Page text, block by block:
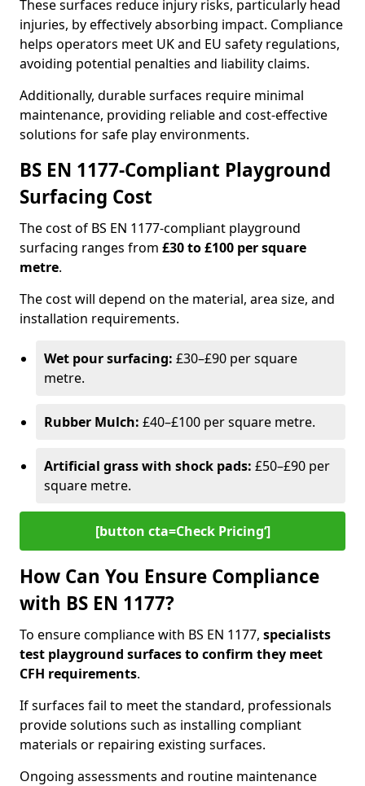
These surfaces reduce injury risks, particularly head
injuries, by effectively absorbing impact. Compliance
helps operators meet UK and EU safety regulations,
avoiding potential penalties and liability claims.
Additionally, durable surfaces require minimal
maintenance, providing reliable and cost-effective
solutions for safe play environments.
BS EN 1177-Compliant Playground
Surfacing Cost
The cost of BS EN 1177-compliant playground
surfacing ranges from £30 to £100 per square
metre.
The cost will depend on the material, area size, and
installation requirements.
Wet pour surfacing: £30–£90 per square
metre.
Rubber Mulch: £40–£100 per square metre.
Artificial grass with shock pads: £50–£90 per
square metre.
[button cta=Check Pricing‘]
How Can You Ensure Compliance
with BS EN 1177?
To ensure compliance with BS EN 1177, specialists
test playground surfaces to confirm they meet
CFH requirements.
If surfaces fail to meet the standard, professionals
provide solutions such as installing compliant
materials or repairing existing surfaces.
Ongoing assessments and routine maintenance